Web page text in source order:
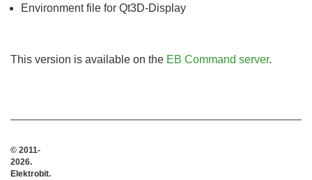
Environment file for Qt3D-Display
This version is available on the EB Command server.
© 2011-
2026.
Elektrobit.